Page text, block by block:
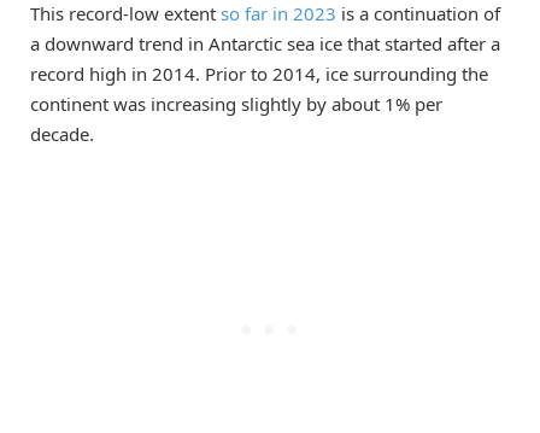
This record-low extent so far in 2023 is a continuation of
a downward trend in Antarctic sea ice that started after a
record high in 2014. Prior to 2014, ice surrounding the
continent was increasing slightly by about 1% per
decade.